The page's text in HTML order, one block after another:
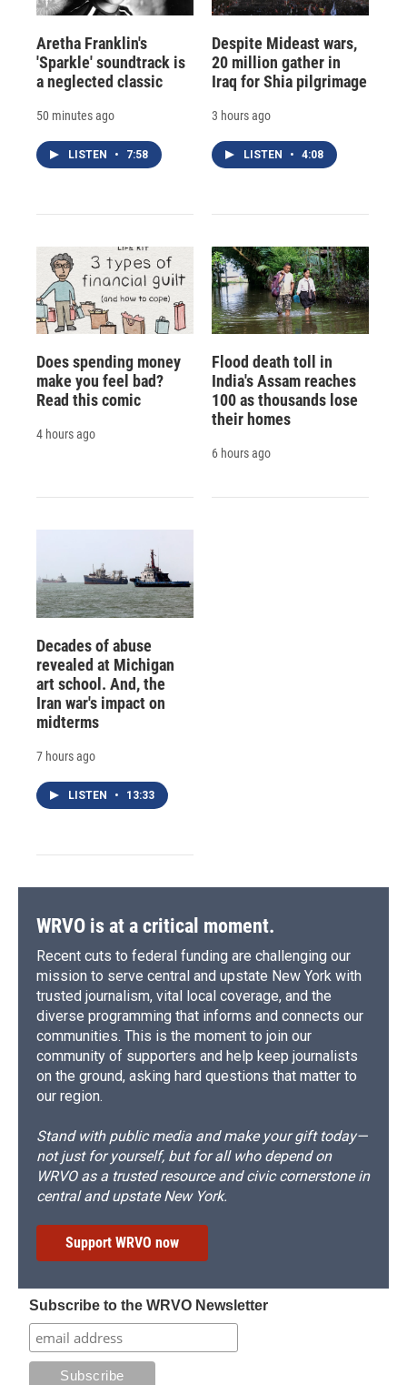
Aretha Franklin's
'Sparkle' soundtrack is
a neglected classic
50 minutes ago
LISTEN • 7:58
Despite Mideast wars,
20 million gather in
Iraq for Shia pilgrimage
3 hours ago
LISTEN • 4:08
Does spending money
make you feel bad?
Read this comic
4 hours ago
Flood death toll in
India's Assam reaches
100 as thousands lose
their homes
6 hours ago
Decades of abuse
revealed at Michigan
art school. And, the
Iran war's impact on
midterms
7 hours ago
LISTEN • 13:33
WRVO is at a critical moment.
Recent cuts to federal funding are challenging our
mission to serve central and upstate New York with
trusted journalism, vital local coverage, and the
diverse programming that informs and connects our
communities. This is the moment to join our
community of supporters and help keep journalists
on the ground, asking hard questions that matter to
our region.
Stand with public media and make your gift today—
not just for yourself, but for all who depend on
WRVO as a trusted resource and civic cornerstone in
central and upstate New York.
Support WRVO now
Subscribe to the WRVO Newsletter